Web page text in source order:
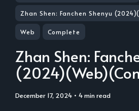
Zhan Shen: Fanchen Shenyu
Web Complete
Zhan Shen:
December 17, 2024 • 4 min read